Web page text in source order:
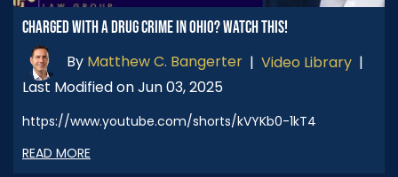
CHARGED WITH A DRUG CRIME IN OHIO? WATCH THIS!
By Matthew C. Bangerter | Video Library |
Last Modified on Jun 03, 2025
https://www.youtube.com/shorts/kVYKb0-1kT4
READ MORE